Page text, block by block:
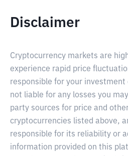
Disclaimer
Cryptocurrency markets are
experience rapid price
responsible for your
not liable for any losses you
party sources for price and
cryptocurrencies listed above,
responsible for its reliability or
information provided on this